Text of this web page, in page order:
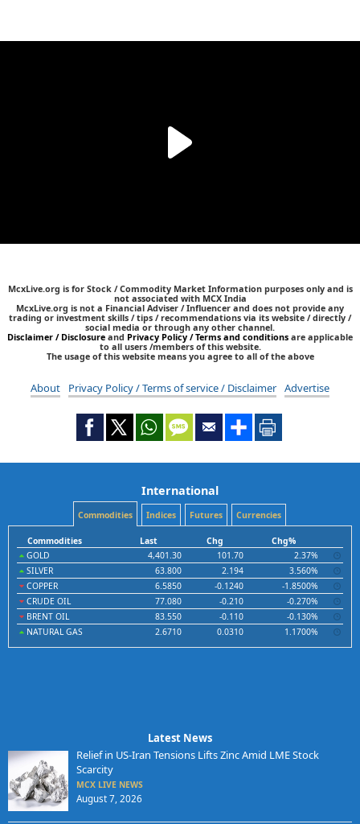
McxLive.org is for Stock / Commodity Market Information purposes only and is
not associated with MCX India
McxLive.org is not a Financial Adviser / Influencer and does not provide any
trading or investment skills / tips / recommendations via its website / directly /
social media or through any other channel.
Disclaimer / Disclosure and Privacy Policy / Terms and conditions are applicable
to all users /members of this website.
The usage of this website means you agree to all of the above
About Privacy Policy / Terms of service / Disclaimer Advertise
International
Commodities Indices Futures Currencies
Commodities Last Chg
Chg%
GOLD
4,401.30 101.70
2.37%
SILVER
63.800 2.194
3.560%
COPPER
6.5850 -0.1240
-1.8500%
CRUDE OIL
77.080 -0.210
-0.270%
BRENT OIL
83.550 -0.110
-0.130%
NATURAL GAS
2.6710 0.0310 1.1700%
Latest News
Relief in US-Iran Tensions Lifts Zinc Amid LME Stock
Scarcity
MCX LIVE NEWS
August 7, 2026